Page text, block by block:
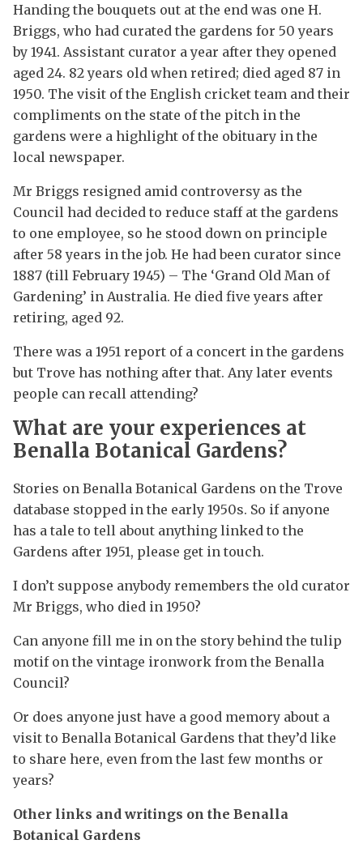
Handing the bouquets out at the end was one H.
Briggs, who had curated the gardens for 50 years
by 1941. Assistant curator a year after they opened
aged 24. 82 years old when retired; died aged 87 in
1950. The visit of the English cricket team and their
compliments on the state of the pitch in the
gardens were a highlight of the obituary in the
local newspaper.
Mr Briggs resigned amid controversy as the
Council had decided to reduce staff at the gardens
to one employee, so he stood down on principle
after 58 years in the job. He had been curator since
1887 (till February 1945) – The ‘Grand Old Man of
Gardening’ in Australia. He died five years after
retiring, aged 92.
There was a 1951 report of a concert in the gardens
but Trove has nothing after that. Any later events
people can recall attending?
What are your experiences at
Benalla Botanical Gardens?
Stories on Benalla Botanical Gardens on the Trove
database stopped in the early 1950s. So if anyone
has a tale to tell about anything linked to the
Gardens after 1951, please get in touch.
I don’t suppose anybody remembers the old curator
Mr Briggs, who died in 1950?
Can anyone fill me in on the story behind the tulip
motif on the vintage ironwork from the Benalla
Council?
Or does anyone just have a good memory about a
visit to Benalla Botanical Gardens that they’d like
to share here, even from the last few months or
years?
Other links and writings on the Benalla
Botanical Gardens